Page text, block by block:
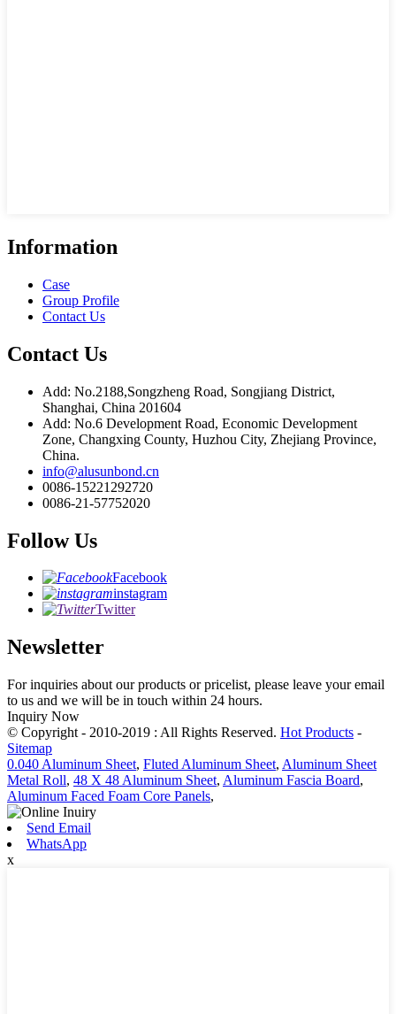
Information
Case
Group Profile
Contact Us
Contact Us
Add: No.2188,Songzheng Road, Songjiang District,
Shanghai, China 201604
Add: No.6 Development Road, Economic Development
Zone, Changxing County, Huzhou City, Zhejiang Province,
China.
info@alusunbond.cn
0086-15221292720
0086-21-57752020
Follow Us
Facebook
instagram
Twitter
Newsletter
For inquiries about our products or pricelist, please leave your email
to us and we will be in touch within 24 hours.
Inquiry Now
© Copyright - 2010-2019 : All Rights Reserved. Hot Products -
Sitemap
0.040 Aluminum Sheet, Fluted Aluminum Sheet, Aluminum Sheet
Metal Roll, 48 X 48 Aluminum Sheet, Aluminum Fascia Board,
Aluminum Faced Foam Core Panels,
Send Email
WhatsApp
x